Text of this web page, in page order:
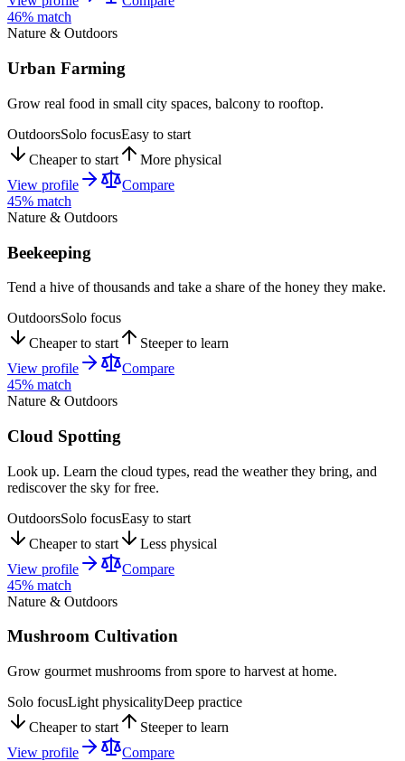
46% match
Nature & Outdoors
Urban Farming
Grow real food in small city spaces, balcony to rooftop.
OutdoorsSolo focusEasy to start
Cheaper to start
More physical
View profile
Compare
45% match
Nature & Outdoors
Beekeeping
Tend a hive of thousands and take a share of the honey they make.
OutdoorsSolo focus
Cheaper to start
Steeper to learn
View profile
Compare
45% match
Nature & Outdoors
Cloud Spotting
Look up. Learn the cloud types, read the weather they bring, and
rediscover the sky for free.
OutdoorsSolo focusEasy to start
Cheaper to start
Less physical
View profile
Compare
45% match
Nature & Outdoors
Mushroom Cultivation
Grow gourmet mushrooms from spore to harvest at home.
Solo focusLight physicalityDeep practice
Cheaper to start
Steeper to learn
View profile
Compare